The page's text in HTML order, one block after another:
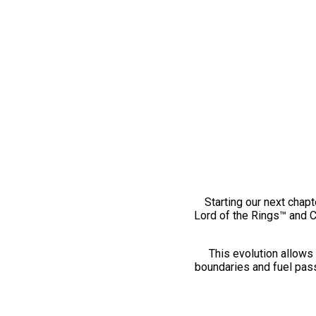
Starting our next
Lord of the Rings™ and
This evolution
boundaries and fuel